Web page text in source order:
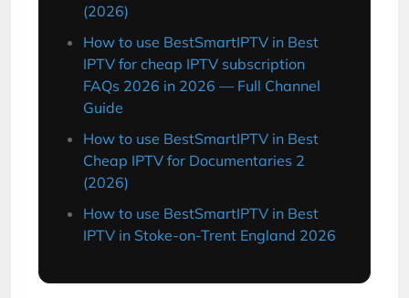
(2026)
How to use BestSmartIPTV in Best
IPTV for cheap IPTV subscription
FAQs 2026 in 2026 — Full Channel
Guide
How to use BestSmartIPTV in Best
Cheap IPTV for Documentaries 2
(2026)
How to use BestSmartIPTV in Best
IPTV in Stoke-on-Trent England 2026